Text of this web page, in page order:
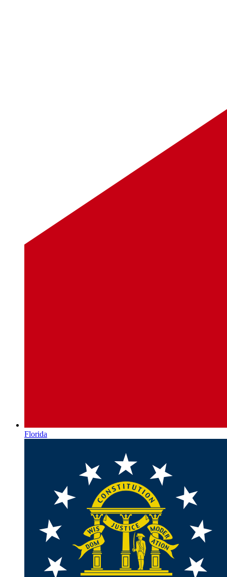
Florida